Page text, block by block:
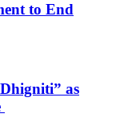
to End
as